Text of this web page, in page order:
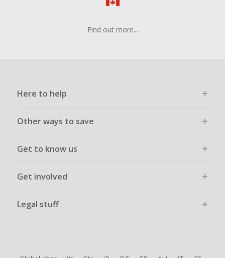
Find out more...
Here to help
Other ways to save
Get to know us
Get involved
Legal stuff